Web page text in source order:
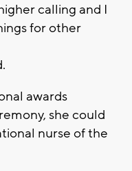
calling and I
for other
awards
she could
nurse of the